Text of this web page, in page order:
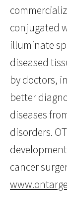
conjugated
illuminate
diseased
by doctors,
better
diseases
disorders.
cancer